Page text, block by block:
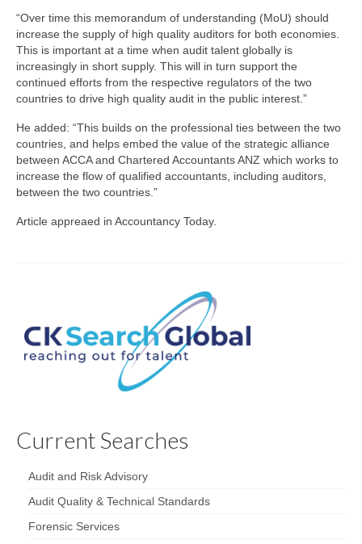
“Over time this memorandum of understanding (MoU) should
increase the supply of high quality auditors for both economies.
This is important at a time when audit talent globally is
increasingly in short supply. This will in turn support the
continued efforts from the respective regulators of the two
countries to drive high quality audit in the public interest.”
He added: “This builds on the professional ties between the two
countries, and helps embed the value of the strategic alliance
between ACCA and Chartered Accountants ANZ which works to
increase the flow of qualified accountants, including auditors,
between the two countries.”
Article appreaed in Accountancy Today.
Current Searches
Audit and Risk Advisory
Audit Quality & Technical Standards
Forensic Services